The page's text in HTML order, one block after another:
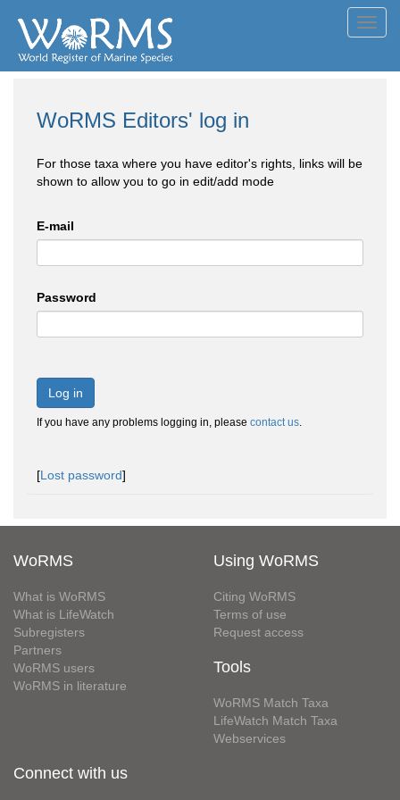
WoRMS Editors' log in
For those taxa where you have editor's rights, links will be
shown to allow you to go in edit/add mode
E-mail
Password
Log in
If you have any problems logging in, please contact us.
[Lost password]
WoRMS
What is WoRMS
What is LifeWatch
Subregisters
Partners
WoRMS users
WoRMS in literature
Using WoRMS
Citing WoRMS
Terms of use
Request access
Tools
WoRMS Match Taxa
LifeWatch Match Taxa
Webservices
Connect with us